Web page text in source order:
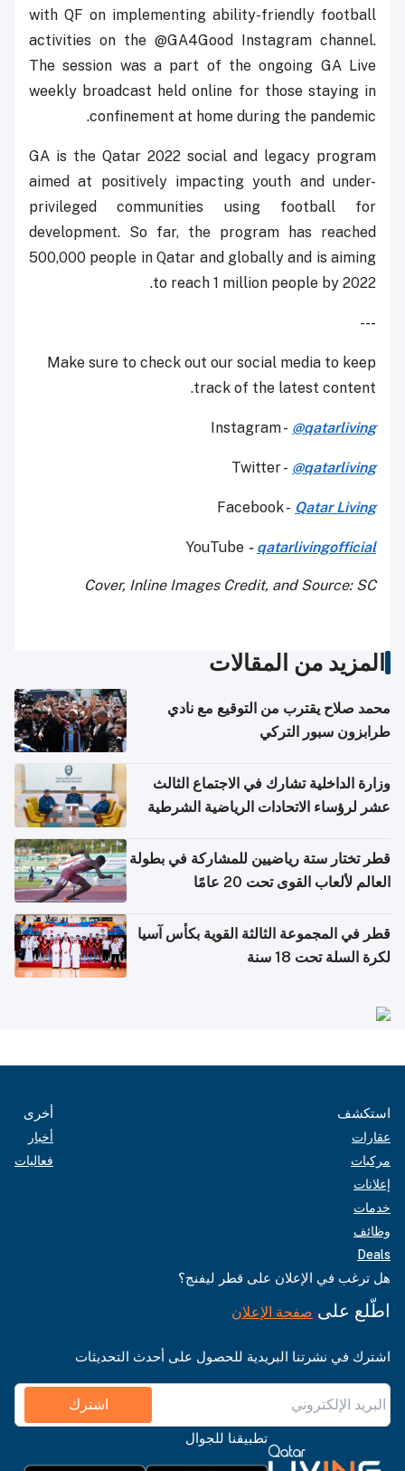
with QF on implementing ability-friendly football
activities on the @GA4Good Instagram channel.
The session was a part of the ongoing GA Live
weekly broadcast held online for those staying in
confinement at home during the pandemic.
GA is the Qatar 2022 social and legacy program
aimed at positively impacting youth and under-
privileged communities using football for
development. So far, the program has reached
500,000 people in Qatar and globally and is aiming
to reach 1 million people by 2022.
---
Make sure to check out our social media to keep
track of the latest content.
Instagram - @qatarliving
Twitter - @qatarliving
Facebook - Qatar Living
YouTube - qatarlivingofficial
Cover, Inline Images Credit, and Source: SC
المزيد من المقالات
محمد صلاح يقترب من التوقيع مع نادي
طرابزون سبور التركي
وزارة الداخلية تشارك في الاجتماع الثالث
عشر لرؤساء الاتحادات الرياضية الشرطية
قطر تختار ستة رياضيين للمشاركة في بطولة
العالم لألعاب القوى تحت 20 عامًا
قطر في المجموعة الثالثة القوية بكأس آسيا
لكرة السلة تحت 18 سنة
استكشف
عقارات
مركبات
إعلانات
خدمات
وظائف
Deals
أخرى
أخبار
فعاليات
هل ترغب في الإعلان على قطر ليفنج؟
اطّلع على صفحة الإعلان
اشترك في نشرتنا البريدية للحصول على أحدث التحديثات
اشترك
تطبيقنا للجوال